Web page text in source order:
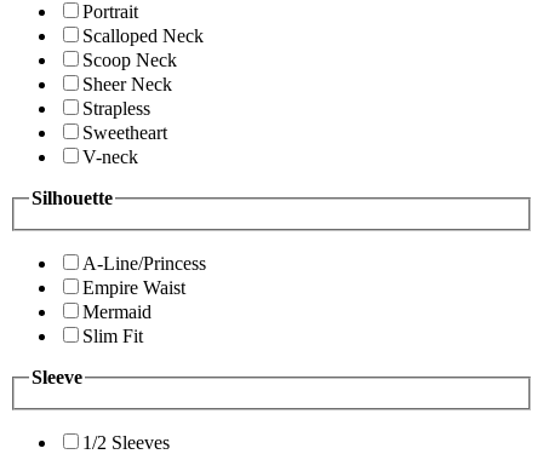
Portrait
Scalloped Neck
Scoop Neck
Sheer Neck
Strapless
Sweetheart
V-neck
Silhouette
A-Line/Princess
Empire Waist
Mermaid
Slim Fit
Sleeve
1/2 Sleeves